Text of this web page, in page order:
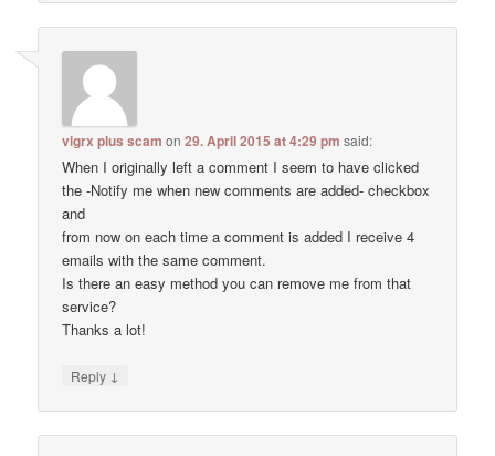
vigrx plus scam on29. April 2015 at 4:29 pm said:
When I originally left a comment I seem to have clicked
the -Notify me when new comments are added- checkbox
and
from now on each time a comment is added I receive 4
emails with the same comment.
Is there an easy method you can remove me from that
service?
Thanks a lot!
Reply ↓